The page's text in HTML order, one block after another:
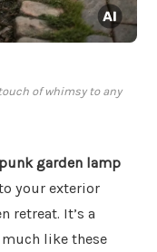
of whimsy to any
garden lamp
your exterior
retreat. It’s a
like these